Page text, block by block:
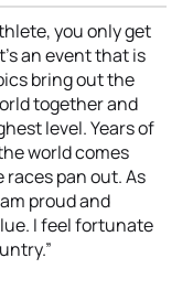
you only get
an event that is
bring out the
together and
level. Years of
world comes
pan out. As
proud and
I feel fortunate